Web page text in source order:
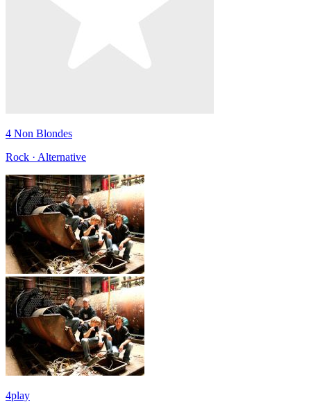
4 Non Blondes
Rock · Alternative
4play